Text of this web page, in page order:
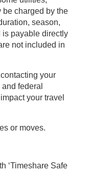
season,
not included in
your
your travel
or moves.
‘Timeshare Safe